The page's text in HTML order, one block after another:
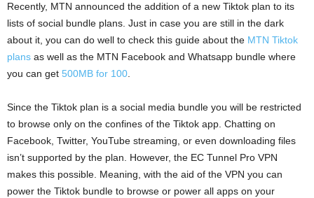
Recently, MTN announced the addition of a new Tiktok plan to its
lists of social bundle plans. Just in case you are still in the dark
about it, you can do well to check this guide about the MTN Tiktok
plans as well as the MTN Facebook and Whatsapp bundle where
you can get 500MB for 100.
Since the Tiktok plan is a social media bundle you will be restricted
to browse only on the confines of the Tiktok app. Chatting on
Facebook, Twitter, YouTube streaming, or even downloading files
isn’t supported by the plan. However, the EC Tunnel Pro VPN
makes this possible. Meaning, with the aid of the VPN you can
power the Tiktok bundle to browse or power all apps on your